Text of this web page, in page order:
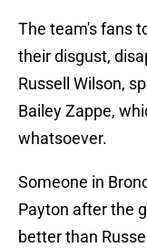
The team's fans
their disgust,
Russell Wilson,
Bailey Zappe,
whatsoever.
Someone in
Payton after the
better than